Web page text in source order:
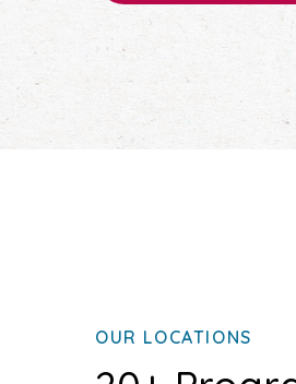
OUR LOCATIONS